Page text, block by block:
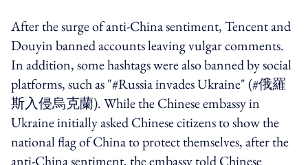
After the surge of anti-China sentiment, Tencent and
Douyin banned accounts leaving vulgar comments.
In addition, some hashtags were also banned by social
platforms, such as "#Russia invades Ukraine" (#俄羅
斯入侵烏克蘭). While the Chinese embassy in
Ukraine initially asked Chinese citizens to show the
national flag of China to protect themselves, after the
anti-China sentiment, the embassy told Chinese